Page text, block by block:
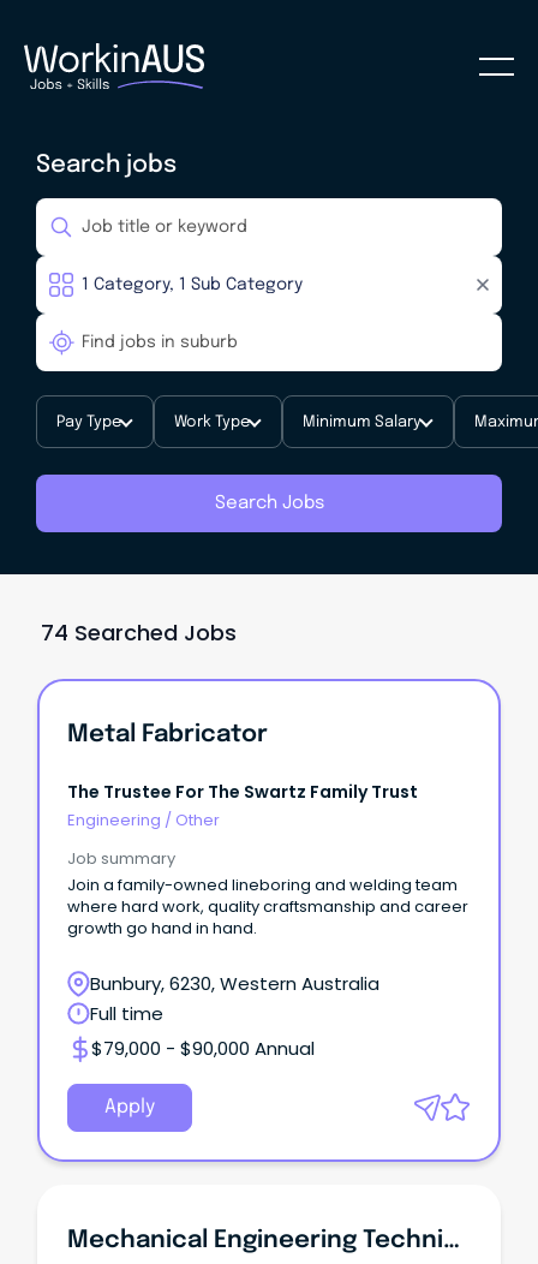
Search jobs
Pay Type Work Type Minimum Salary
Search Jobs
74 Searched Jobs
Metal Fabricator
The Trustee For The Swartz Family Trust
Engineering / Other
Job summary
Join a family-owned lineboring and welding team
where hard work, quality craftsmanship and career
growth go hand in hand.
Bunbury, 6230, Western Australia
Full time
$79,000 - $90,000 Annual
Apply
Mechanical Engineering Technician